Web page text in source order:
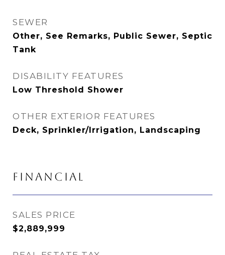
SEWER
Other, See Remarks, Public Sewer, Septic
Tank
DISABILITY FEATURES
Low Threshold Shower
OTHER EXTERIOR FEATURES
Deck, Sprinkler/Irrigation, Landscaping
FINANCIAL
SALES PRICE
$2,889,999